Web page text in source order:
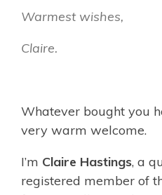
Warmest wishes,
Claire.
Whatever bought you
very warm welcome.
I’m Claire Hastings, a
registered member of